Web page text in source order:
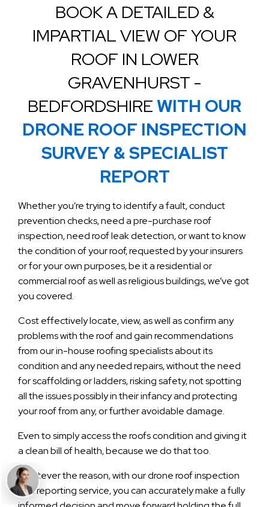
BOOK A DETAILED &
IMPARTIAL VIEW OF YOUR
ROOF IN LOWER
GRAVENHURST -
BEDFORDSHIREWITH OUR
DRONE ROOF INSPECTION
SURVEY & SPECIALIST
REPORT
Whether you’re trying to identify a fault, conduct
prevention checks, need a pre-purchase roof
inspection, need roof leak detection, or want to know
the condition of your roof, requested by your insurers
or for your own purposes, be it a residential or
commercial roof as well as religious buildings, we’ve got
you covered.
Cost effectively locate, view, as well as confirm any
problems with the roof and gain recommendations
from our in-house roofing specialists about its
condition and any needed repairs, without the need
for scaffolding or ladders, risking safety, not spotting
all the issues possibly in their infancy and protecting
your roof from any, or further avoidable damage.
Even to simply access the roofs condition and giving it
a clean bill of health, because we do that too.
Whatever the reason, with our drone roof inspection
and reporting service, you can accurately make a fully